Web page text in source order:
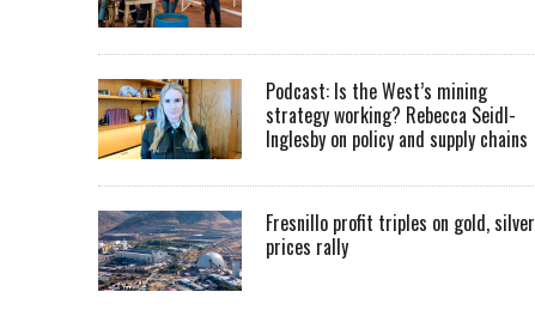
Podcast: Is the West’s mining
strategy working? Rebecca Seidl-
Inglesby on policy and supply chains
Fresnillo profit triples on gold, silver
prices rally